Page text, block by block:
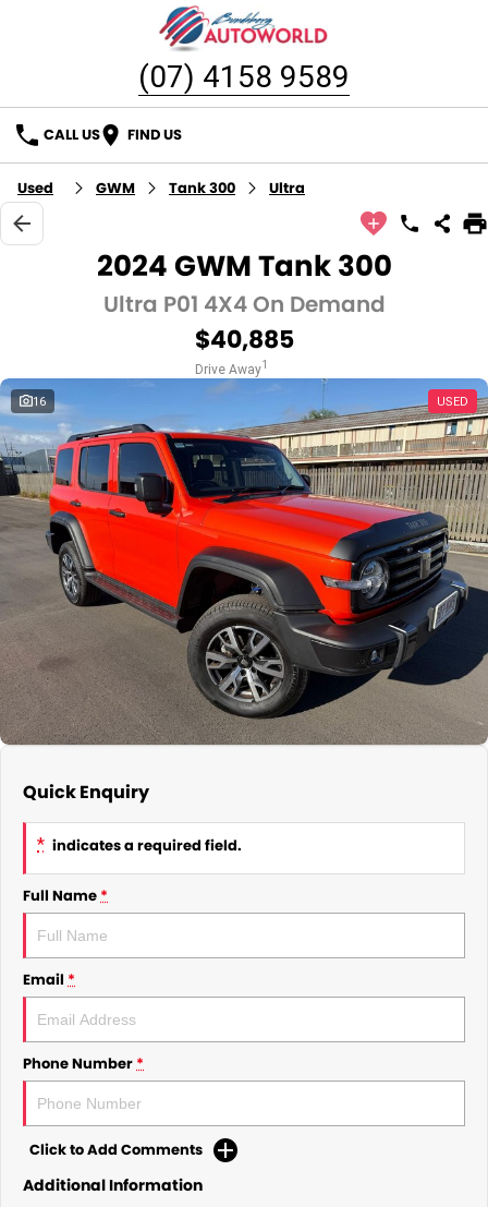
(07) 4158 9589
CALL US FIND US
Used GWM Tank 300 Ultra
2024 GWM Tank 300
Ultra P01 4X4 On Demand
$40,885
Drive Away1
16 USED
Quick Enquiry
* indicates a required field.
Full Name*
Email *
Phone Number*
Click to Add Comments
Additional Information